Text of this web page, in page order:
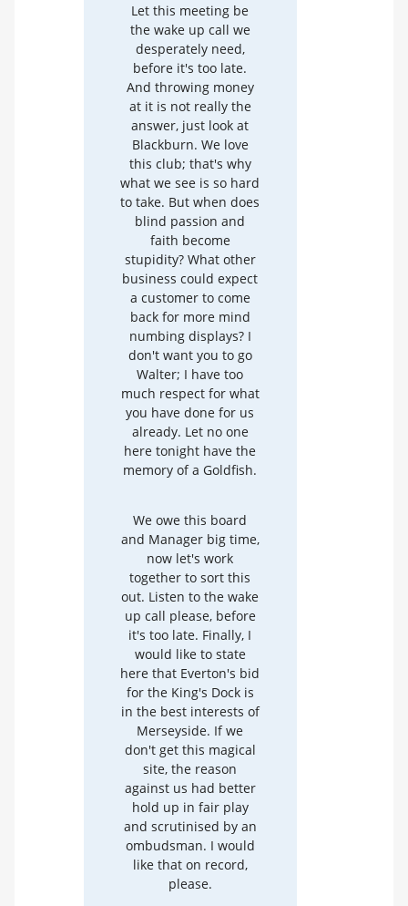
Let this meeting be
the wake up call we
desperately need,
before it's too late.
And throwing money
at it is not really the
answer, just look at
Blackburn. We love
this club; that's why
what we see is so hard
to take. But when does
blind passion and
faith become
stupidity? What other
business could expect
a customer to come
back for more mind
numbing displays? I
don't want you to go
Walter; I have too
much respect for what
you have done for us
already. Let no one
here tonight have the
memory of a Goldfish.
We owe this board
and Manager big time,
now let's work
together to sort this
out. Listen to the wake
up call please, before
it's too late. Finally, I
would like to state
here that Everton's bid
for the King's Dock is
in the best interests of
Merseyside. If we
don't get this magical
site, the reason
against us had better
hold up in fair play
and scrutinised by an
ombudsman. I would
like that on record,
please.